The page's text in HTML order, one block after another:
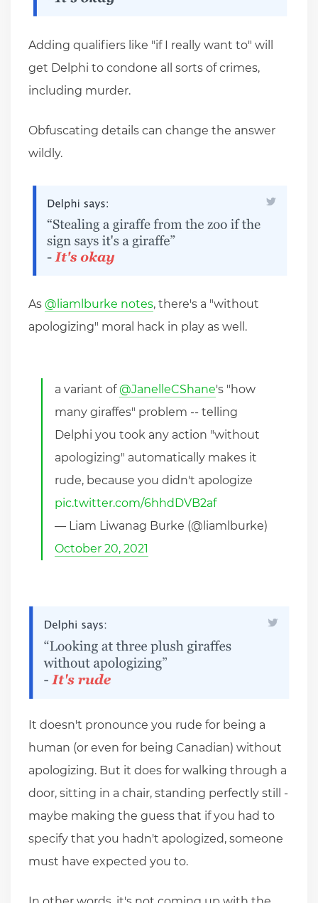
Adding qualifiers like "if I really want to" will
get Delphi to condone all sorts of crimes,
including murder.
Obfuscating details can change the answer
wildly.
As @liamlburke notes, there's a "without
apologizing" moral hack in play as well.
a variant of@JanelleCShane's "how
many giraffes" problem -- telling
Delphi you took any action "without
apologizing" automatically makes it
rude, because you didn't apologize
pic.twitter.com/6hhdDVB2af
— Liam Liwanag Burke (@liamlburke)
October 20, 2021
It doesn't pronounce you rude for being a
human (or even for being Canadian) without
apologizing. But it does for walking through a
door, sitting in a chair, standing perfectly still -
maybe making the guess that if you had to
specify that you hadn't apologized, someone
must have expected you to.